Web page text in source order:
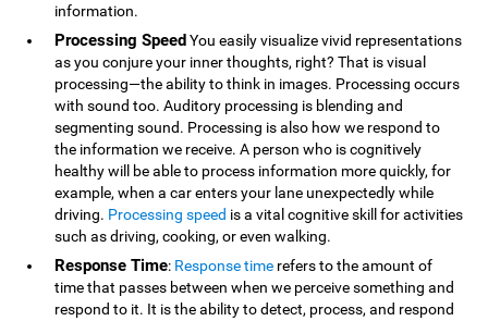
information.
Processing SpeedYou easily visualize vivid representations
as you conjure your inner thoughts, right? That is visual
processing—the ability to think in images. Processing occurs
with sound too. Auditory processing is blending and
segmenting sound. Processing is also how we respond to
the information we receive. A person who is cognitively
healthy will be able to process information more quickly, for
example, when a car enters your lane unexpectedly while
driving. Processing speed is a vital cognitive skill for activities
such as driving, cooking, or even walking.
Response Time: Response time refers to the amount of
time that passes between when we perceive something and
respond to it. It is the ability to detect, process, and respond